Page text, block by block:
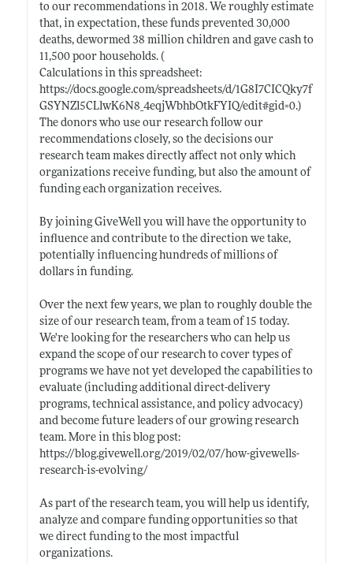
to our recommendations in 2018. We roughly estimate
that, in expectation, these funds prevented 30,000
deaths, dewormed 38 million children and gave cash to
11,500 poor households. (
Calculations in this spreadsheet:
https://docs.google.com/spreadsheets/d/1G8I7CICQky7f
GSYNZl5CLlwK6N8_4eqjWbhbOtkFYIQ/edit#gid=0.)
The donors who use our research follow our
recommendations closely, so the decisions our
research team makes directly affect not only which
organizations receive funding, but also the amount of
funding each organization receives.
By joining GiveWell you will have the opportunity to
influence and contribute to the direction we take,
potentially influencing hundreds of millions of
dollars in funding.
Over the next few years, we plan to roughly double the
size of our research team, from a team of 15 today.
We're looking for the researchers who can help us
expand the scope of our research to cover types of
programs we have not yet developed the capabilities to
evaluate (including additional direct-delivery
programs, technical assistance, and policy advocacy)
and become future leaders of our growing research
team. More in this blog post:
https://blog.givewell.org/2019/02/07/how-givewells-
research-is-evolving/
As part of the research team, you will help us identify,
analyze and compare funding opportunities so that
we direct funding to the most impactful
organizations.